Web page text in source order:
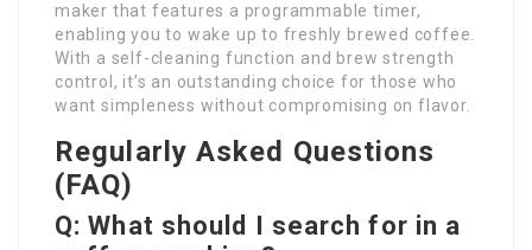
maker that features a programmable timer,
enabling you to wake up to freshly brewed coffee.
With a self-cleaning function and brew strength
control, it’s an outstanding choice for those who
want simpleness without compromising on flavor.
Regularly Asked Questions
(FAQ)
Q: What should I search for in a